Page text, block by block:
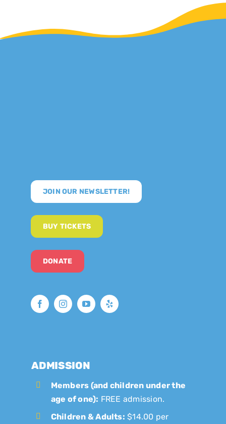
JOIN OUR NEWSLETTER!
BUY TICKETS
DONATE
ADMISSION
Members (and children under the
age of one): FREE admission.
Children & Adults: $14.00 per